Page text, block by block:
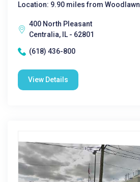
Location: 9.90 miles from Woodlawn
400 North Pleasant
Centralia, IL - 62801
(618) 436-800
View Details